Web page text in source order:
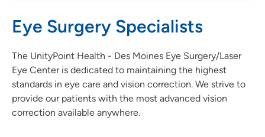
Eye Surgery Specialists
The UnityPoint Health - Des Moines Eye Surgery/Laser
Eye Center is dedicated to maintaining the highest
standards in eye care and vision correction. We strive to
provide our patients with the most advanced vision
correction available anywhere.